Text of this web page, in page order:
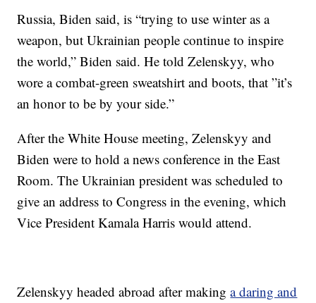
Russia, Biden said, is “trying to use winter as a
weapon, but Ukrainian people continue to inspire
the world,” Biden said. He told Zelenskyy, who
wore a combat-green sweatshirt and boots, that ”it’s
an honor to be by your side.”
After the White House meeting, Zelenskyy and
Biden were to hold a news conference in the East
Room. The Ukrainian president was scheduled to
give an address to Congress in the evening, which
Vice President Kamala Harris would attend.
Zelenskyy headed abroad after makinga daring and